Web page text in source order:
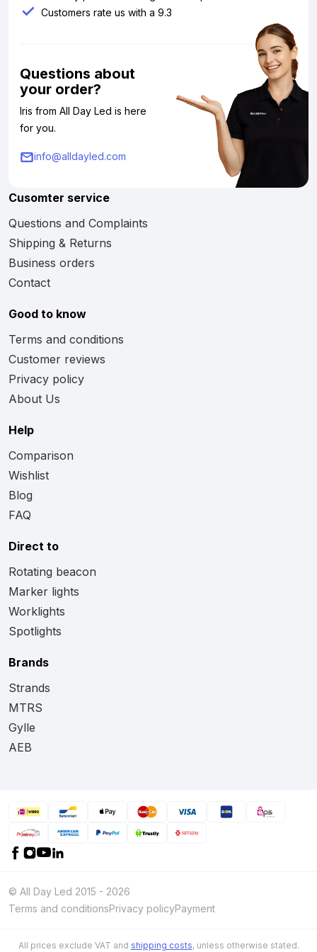
Customers rate us with a 9.3
Questions about
your order?
Iris from All Day Led is here
for you.
info@alldayled.com
Cusomter service
Questions and Complaints
Shipping & Returns
Business orders
Contact
Good to know
Terms and conditions
Customer reviews
Privacy policy
About Us
Help
Comparison
Wishlist
Blog
FAQ
Direct to
Rotating beacon
Marker lights
Worklights
Spotlights
Brands
Strands
MTRS
Gylle
AEB
© All Day Led 2015 - 2026
Terms and conditionsPrivacy policyPayment
All prices exclude VAT and shipping costs, unless otherwise stated.